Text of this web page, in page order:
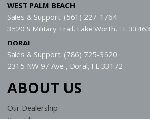
WEST PALM BEACH
Sales & Support: (561) 227-1764
3520 S Military Trail, Lake Worth, FL 33463
DORAL
Sales & Support: (786) 725-3620
2315 NW 97 Ave , Doral, FL 33172
ABOUT US
Our Dealership